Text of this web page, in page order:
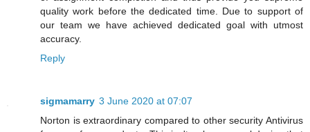
quality work before the dedicated time. Due to support of
our team we have achieved dedicated goal with utmost
accuracy.
Reply
sigmamarry 3 June 2020 at 07:07
Norton is extraordinary compared to other security Antivirus